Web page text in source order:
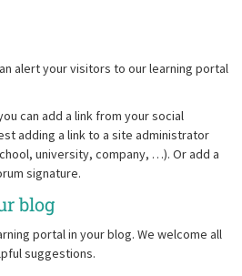
alert your visitors to our learning portal
can add a link from your social
adding a link to a site administrator
university, company, …). Or add a
signature.
blog
portal in your blog. We welcome all
suggestions.